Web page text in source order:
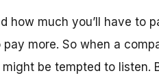
how much you’ll have to
more. So when a
be tempted to listen.